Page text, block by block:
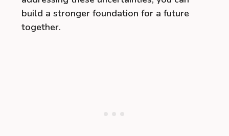
build a stronger foundation for a future
together.